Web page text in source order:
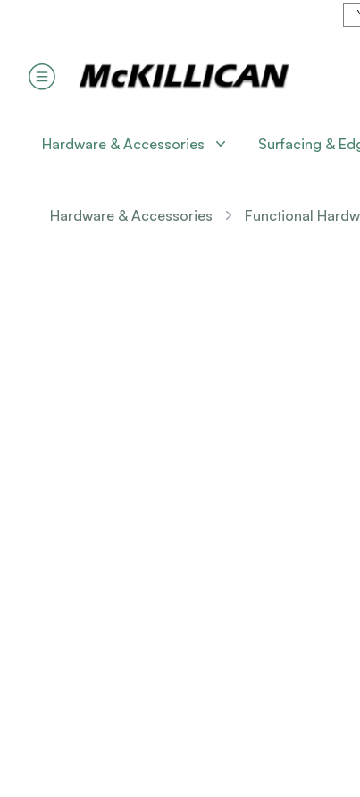
Hardware & Accessories Surfacing &
Hardware & Accessories Functional